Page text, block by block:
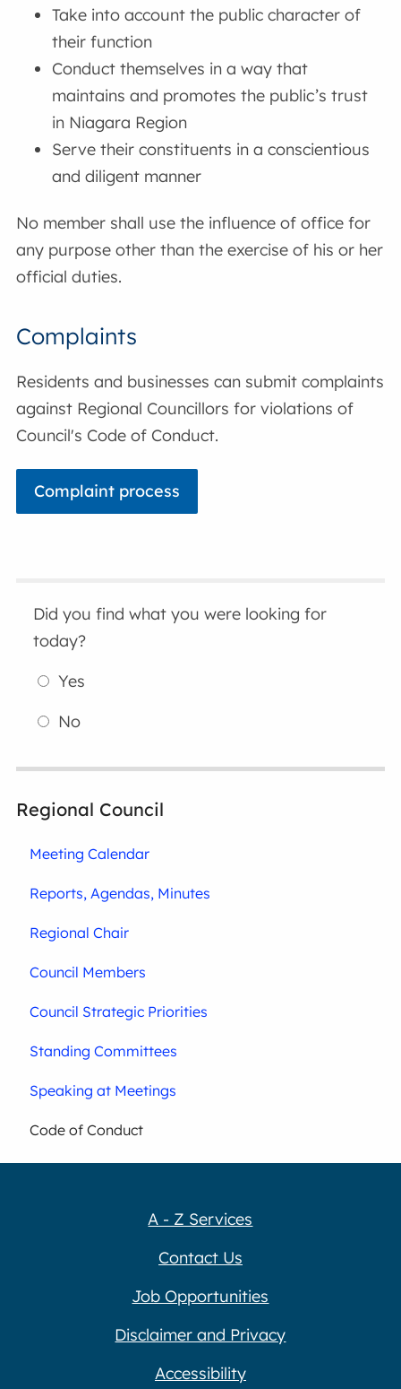
Take into account the public character of
their function
Conduct themselves in a way that
maintains and promotes the public’s trust
in Niagara Region
Serve their constituents in a conscientious
and diligent manner
No member shall use the influence of office for
any purpose other than the exercise of his or her
official duties.
Complaints
Residents and businesses can submit complaints
against Regional Councillors for violations of
Council's Code of Conduct.
Complaint process
Did you find what you were looking for
today?
Yes
No
Regional Council
Meeting Calendar
Reports, Agendas, Minutes
Regional Chair
Council Members
Council Strategic Priorities
Standing Committees
Speaking at Meetings
Code of Conduct
A - Z Services
Contact Us
Job Opportunities
Disclaimer and Privacy
Accessibility